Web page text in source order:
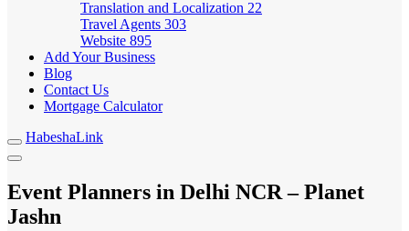
Translation and Localization 22
Travel Agents 303
Website 895
Add Your Business
Blog
Contact Us
Mortgage Calculator
HabeshaLink
Event Planners in Delhi NCR – Planet
Jashn